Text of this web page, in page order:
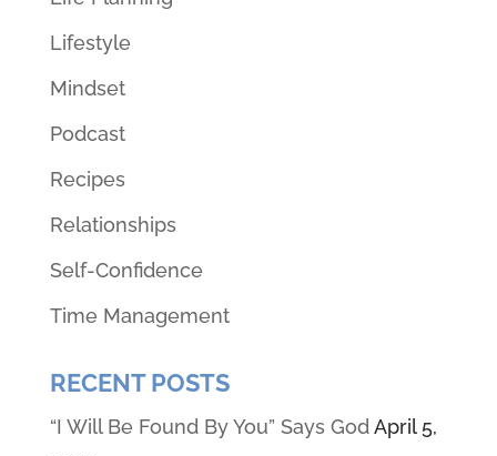
Lifestyle
Mindset
Podcast
Recipes
Relationships
Self-Confidence
Time Management
RECENT POSTS
“I Will Be Found By You” Says God April 5,